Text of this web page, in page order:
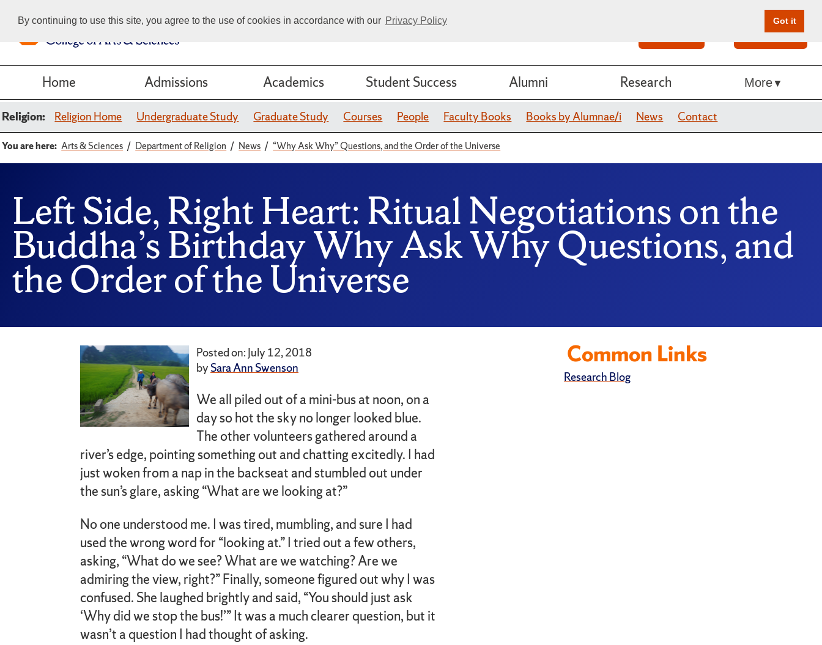
By continuing to use this site, you agree to the use of cookies in accordance with our Privacy Policy Got it
Give Online
Home Admissions Academics Student Success Alumni Research More
Religion: Religion Home Undergraduate Study Graduate Study Courses People Faculty Books Books by Alumnae/i News Contact
You are here: Arts & Sciences Department of Religion News “Why Ask Why” Questions, and the Order of the Universe
Left Side, Right Heart: Ritual Negotiations on the
Buddha’s Birthday Why Ask Why Questions, and
the Order of the Universe
Posted on: July 12, 2018
by Sara Ann Swenson
We all piled out of a mini-bus at noon, on a
day so hot the sky no longer looked blue.
The other volunteers gathered around a
river’s edge, pointing something out and chatting excitedly. I had
just woken from a nap in the backseat and stumbled out under
the sun’s glare, asking “What are we looking at?”
No one understood me. I was tired, mumbling, and sure I had
used the wrong word for “looking at.” I tried out a few others,
asking, “What do we see? What are we watching? Are we
admiring the view, right?” Finally, someone figured out why I was
confused. She laughed brightly and said, “You should just ask
‘Why did we stop the bus!’” It was a much clearer question, but it
wasn’t a question I had thought of asking.
Common Links
Research Blog